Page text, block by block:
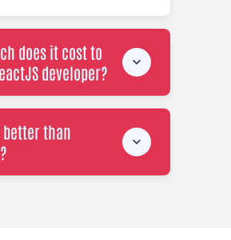
does it cost to
developer?
better than